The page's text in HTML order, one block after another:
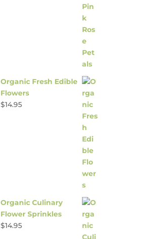
Organic Fresh Edible
Flowers
$14.95
Organic Culinary
Flower Sprinkles
$14.95